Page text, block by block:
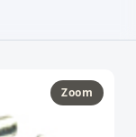
Zoom